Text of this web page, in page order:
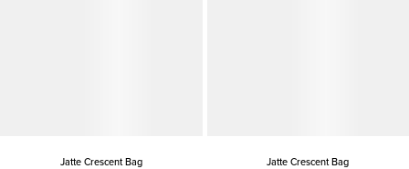
Jatte Crescent Bag Jatte Crescent Bag